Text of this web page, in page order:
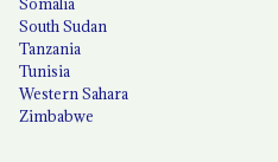
South Sudan
Tanzania
Tunisia
Western Sahara
Zimbabwe